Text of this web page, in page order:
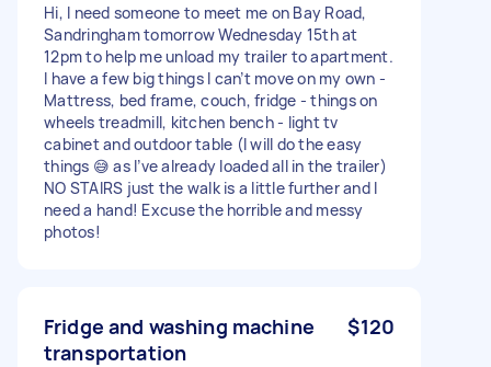
Hi, I need someone to meet me on Bay Road,
Sandringham tomorrow Wednesday 15th at
12pm to help me unload my trailer to apartment.
I have a few big things I can’t move on my own -
Mattress, bed frame, couch, fridge - things on
wheels treadmill, kitchen bench - light tv
cabinet and outdoor table (I will do the easy
things 😅 as I’ve already loaded all in the trailer)
NO STAIRS just the walk is a little further and I
need a hand! Excuse the horrible and messy
photos!
Fridge and washing machine
transportation
$120